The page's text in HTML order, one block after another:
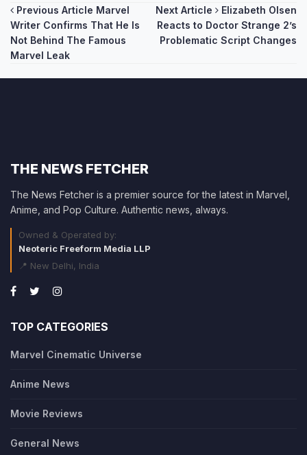
Post
navigation
Previous Article Marvel
Writer Confirms That He Is
Not Behind The Famous
Marvel Leak
Next Article
Elizabeth Olsen
Reacts to Doctor Strange 2’s
Problematic Script Changes
THE NEWS FETCHER
The News Fetcher is a premier source for the latest in Marvel,
Anime, and Pop Culture. Authentic news, always.
Owned & Operated by:
Neoteric Freeform Media LLP
📍 New Delhi, India
TOP CATEGORIES
Marvel Cinematic Universe
Anime News
Movie Reviews
General News